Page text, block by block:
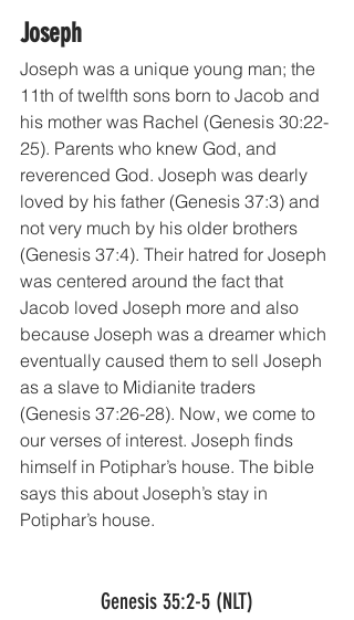
Joseph
Joseph was a unique young man; the
11th of twelfth sons born to Jacob and
his mother was Rachel (Genesis 30:22-
25). Parents who knew God, and
reverenced God. Joseph was dearly
loved by his father (Genesis 37:3) and
not very much by his older brothers
(Genesis 37:4). Their hatred for Joseph
was centered around the fact that
Jacob loved Joseph more and also
because Joseph was a dreamer which
eventually caused them to sell Joseph
as a slave to Midianite traders
(Genesis 37:26-28). Now, we come to
our verses of interest. Joseph finds
himself in Potiphar’s house. The bible
says this about Joseph’s stay in
Potiphar’s house.
Genesis 35:2-5 (NLT)